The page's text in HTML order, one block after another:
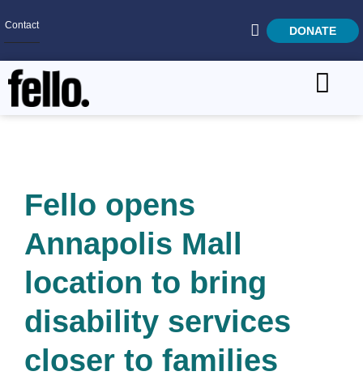
Contact DONATE
Get Involved
Careers
Fello opens
Annapolis Mall
location to bring
disability services
closer to families